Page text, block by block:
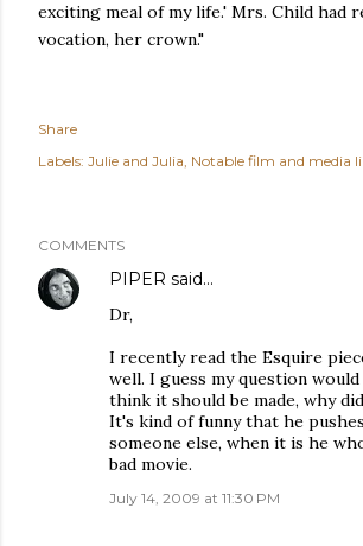
exciting meal of my life.' Mrs. Child had
vocation, her crown."
Share
Labels: Julie and Julia Notable film and media
COMMENTS
PIPER said…
Dr,
I recently read the Esquire
well. I guess my question
think it should be made, why
It's kind of funny that he
someone else, when it is he
bad movie.
July 14, 2009 at 11:30 PM